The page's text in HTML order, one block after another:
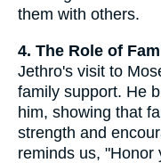
them with others.
4. The Role of
Jethro's visit to
family support. He
him, showing that
strength and
reminds us, "Honor